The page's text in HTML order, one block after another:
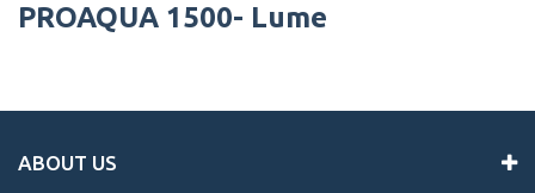
PROAQUA 1500- Lume
ABOUT US